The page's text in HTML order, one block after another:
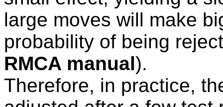
large moves will make
probability of being
RMCA manual).
Therefore, in practice,